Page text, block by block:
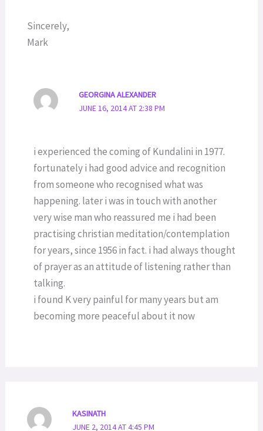
Sincerely,
Mark
GEORGINA ALEXANDER
JUNE 16, 2014 AT 2:38 PM
i experienced the coming of Kundalini in 1977.
fortunately i had good advice and recognition
from someone who recognised what was
happening. later i was in touch with another
very wise man who reassured me i had been
practising christian meditation/contemplation
for years, since 1956 in fact. i had always thought
of prayer as an attitude of listening rather than
talking.
i found K very painful for many years but am
becoming more peaceful about it now
KASINATH
JUNE 2, 2014 AT 4:45 PM